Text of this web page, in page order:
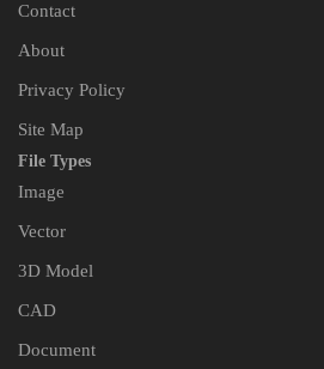
Contact
About
Privacy Policy
Site Map
File Types
Image
Vector
3D Model
CAD
Document